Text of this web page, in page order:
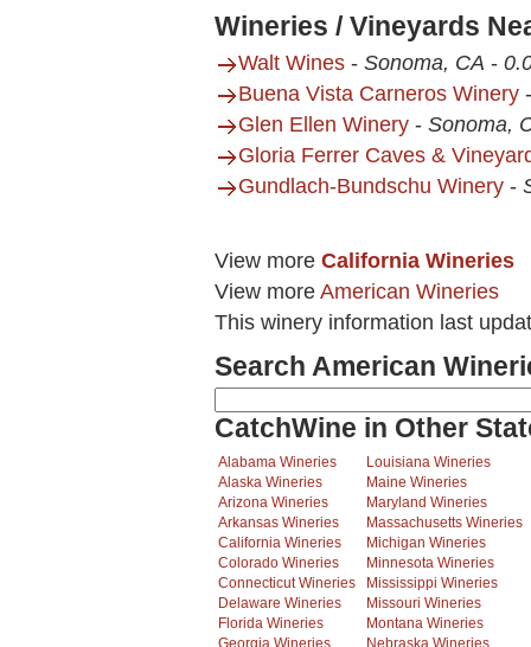
Wineries / Vineyards
Walt Wines - Sonoma, CA -
Buena Vista Carneros Winery
Glen Ellen Winery - Sonoma,
Gloria Ferrer Caves &
Gundlach-Bundschu Winery -
View more California Wineries
View more American Wineries
This winery information last
Search American
CatchWine in Other
Alabama Wineries
Alaska Wineries
Arizona Wineries
Arkansas Wineries
California Wineries
Colorado Wineries
Connecticut Wineries
Delaware Wineries
Florida Wineries
Georgia Wineries
Louisiana Wineries
Maine Wineries
Maryland Wineries
Massachusetts Wineries
Michigan Wineries
Minnesota Wineries
Mississippi Wineries
Missouri Wineries
Montana Wineries
Nebraska Wineries